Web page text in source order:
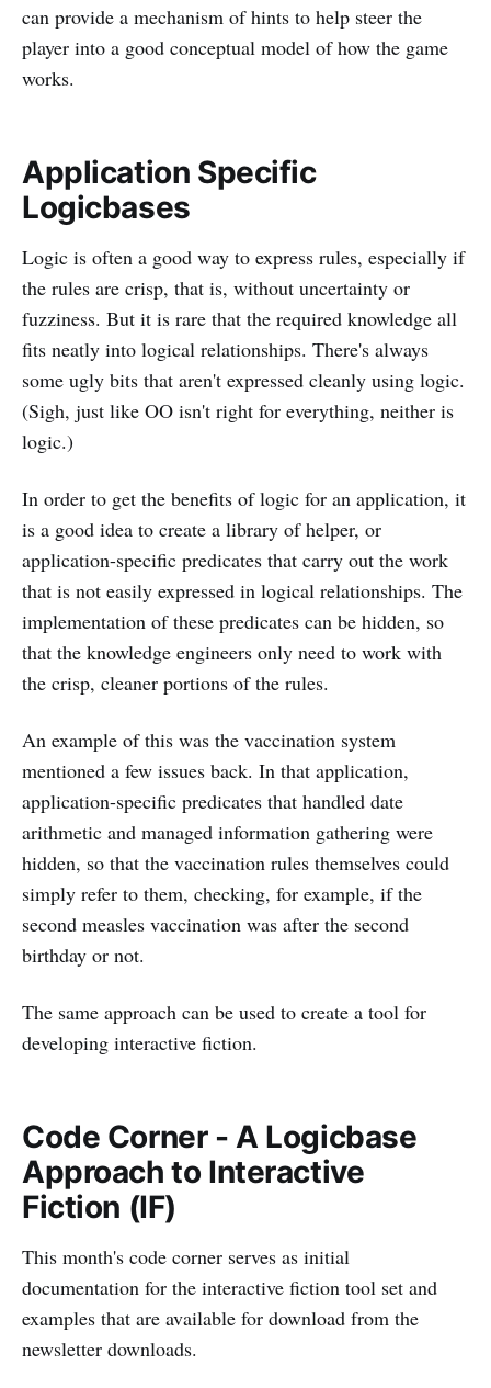
can provide a mechanism of hints to help steer the
player into a good conceptual model of how the game
works.
Application Specific
Logicbases
Logic is often a good way to express rules, especially if
the rules are crisp, that is, without uncertainty or
fuzziness. But it is rare that the required knowledge all
fits neatly into logical relationships. There's always
some ugly bits that aren't expressed cleanly using logic.
(Sigh, just like OO isn't right for everything, neither is
logic.)
In order to get the benefits of logic for an application, it
is a good idea to create a library of helper, or
application-specific predicates that carry out the work
that is not easily expressed in logical relationships. The
implementation of these predicates can be hidden, so
that the knowledge engineers only need to work with
the crisp, cleaner portions of the rules.
An example of this was the vaccination system
mentioned a few issues back. In that application,
application-specific predicates that handled date
arithmetic and managed information gathering were
hidden, so that the vaccination rules themselves could
simply refer to them, checking, for example, if the
second measles vaccination was after the second
birthday or not.
The same approach can be used to create a tool for
developing interactive fiction.
Code Corner - A Logicbase
Approach to Interactive
Fiction (IF)
This month's code corner serves as initial
documentation for the interactive fiction tool set and
examples that are available for download from the
newsletter downloads.